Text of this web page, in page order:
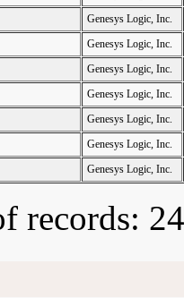
Genesys Logic, Inc.
Genesys Logic, Inc.
Genesys Logic, Inc.
Genesys Logic, Inc.
Genesys Logic, Inc.
Genesys Logic, Inc.
Genesys Logic, Inc.
records: 24